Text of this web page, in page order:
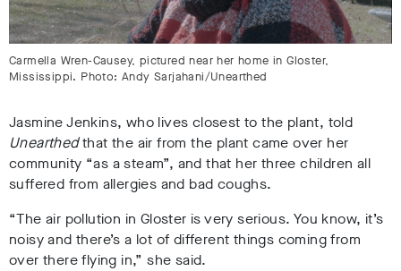
Carmella Wren-Causey, pictured near her home in Gloster,
Mississippi. Photo: Andy Sarjahani/Unearthed
Jasmine Jenkins, who lives closest to the plant, told
Unearthedthat the air from the plant came over her
community “as a steam”, and that her three children all
suffered from allergies and bad coughs.
“The air pollution in Gloster is very serious. You know, it’s
noisy and there’s a lot of different things coming from
over there flying in,” she said.